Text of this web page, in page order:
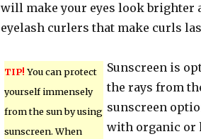
will make your eyes look brighter
eyelash curlers that make curls
TIP! You can protect
yourself immensely
from the sun by using
sunscreen. When
Sunscreen is
the rays from
sunscreen
with organic or